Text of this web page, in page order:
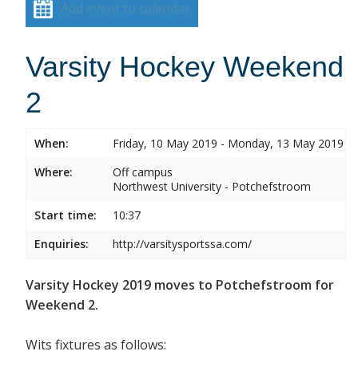
Add event to calendar
Varsity Hockey Weekend
2
When:
Friday, 10 May 2019 - Monday, 13 May 2019
Where:
Off campus
Northwest University - Potchefstroom
Start time:
10:37
Enquiries:
http://varsitysportssa.com/
Varsity Hockey 2019 moves to Potchefstroom for
Weekend 2.
Wits fixtures as follows: